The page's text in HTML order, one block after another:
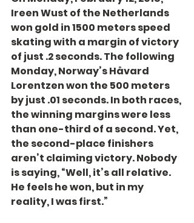
Ireen Wust of the Netherlands
won gold in 1500 meters speed
skating with a margin of victory
of just .2 seconds. The following
Monday, Norway’s Håvard
Lorentzen won the 500 meters
by just .01 seconds. In both races,
the winning margins were less
than one-third of a second. Yet,
the second-place finishers
aren’t claiming victory. Nobody
is saying, “Well, it’s all relative.
He feels he won, but in my
reality, I was first.”